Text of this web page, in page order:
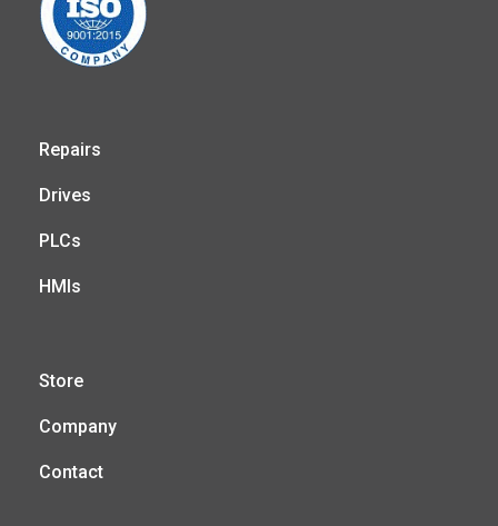
Repairs
Drives
PLCs
HMIs
Store
Company
Contact